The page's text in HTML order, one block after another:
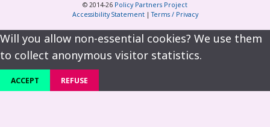
© 2014-26 Policy Partners Project
Accessibility Statement|Terms / Privacy
Will you allow non-essential cookies? We use them
to collect anonymous visitor statistics.
ACCEPT REFUSE